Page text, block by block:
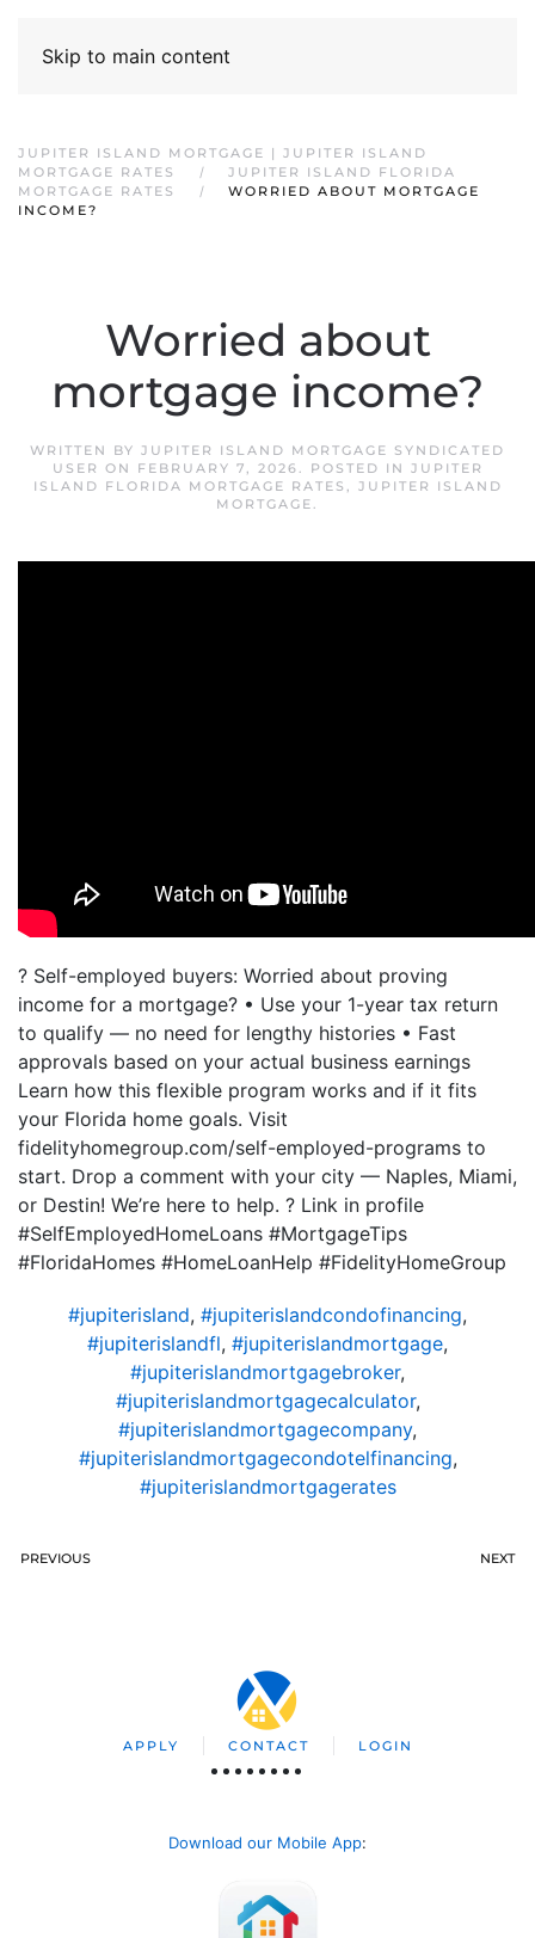
Skip to main content
JUPITER ISLAND MORTGAGE | JUPITER ISLAND
MORTGAGE RATES
JUPITER ISLAND FLORIDA
MORTGAGE RATES
WORRIED ABOUT MORTGAGE
INCOME?
Worried about
mortgage income?
WRITTEN BY JUPITER ISLAND MORTGAGE SYNDICATED
USER ON FEBRUARY 7, 2026. POSTED IN JUPITER
ISLAND FLORIDA MORTGAGE RATES , JUPITER ISLAND
MORTGAGE.
? Self-employed buyers: Worried about proving
income for a mortgage? • Use your 1-year tax return
to qualify — no need for lengthy histories • Fast
approvals based on your actual business earnings
Learn how this flexible program works and if it fits
your Florida home goals. Visit
fidelityhomegroup.com/self-employed-programs to
start. Drop a comment with your city — Naples, Miami,
or Destin! We’re here to help. ? Link in profile
#SelfEmployedHomeLoans #MortgageTips
#FloridaHomes #HomeLoanHelp #FidelityHomeGroup
#jupiterisland, #jupiterislandcondofinancing,
#jupiterislandfl, #jupiterislandmortgage,
#jupiterislandmortgagebroker,
#jupiterislandmortgagecalculator,
#jupiterislandmortgagecompany,
#jupiterislandmortgagecondotelfinancing,
#jupiterislandmortgagerates
PREVIOUS NEXT
APPLY CONTACT LOGIN
Download our Mobile App: